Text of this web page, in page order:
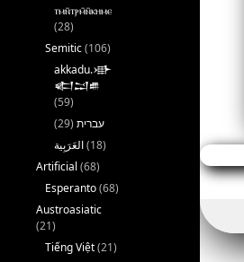
ⲧⲙⲛ̄ⲧⲣⲙ̄ⲛ̄ⲕⲏⲙⲉ
(28)
Semitic(106)
akkadu.𒀝
𒅗𒁺𒌑
(59)
עברית (29)
(18)
Artificial (68)
Esperanto(68)
Austroasiatic
(21)
Tiếng Việt(21)